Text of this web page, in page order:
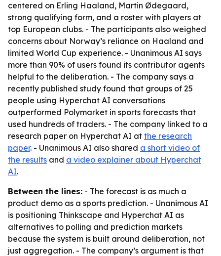
centered on Erling Haaland, Martin Ødegaard,
strong qualifying form, and a roster with players at
top European clubs. - The participants also weighed
concerns about Norway’s reliance on Haaland and
limited World Cup experience. - Unanimous AI says
more than 90% of users found its contributor agents
helpful to the deliberation. - The company says a
recently published study found that groups of 25
people using Hyperchat AI conversations
outperformed Polymarket in sports forecasts that
used hundreds of traders. - The company linked to a
research paper on Hyperchat AI at the research
paper. - Unanimous AI also shared a short video of
the results and a video explainer about Hyperchat
AI.
Between the lines: - The forecast is as much a
product demo as a sports prediction. - Unanimous AI
is positioning Thinkscape and Hyperchat AI as
alternatives to polling and prediction markets
because the system is built around deliberation, not
just aggregation. - The company’s argument is that